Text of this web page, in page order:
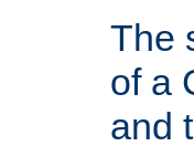
The
of a
and